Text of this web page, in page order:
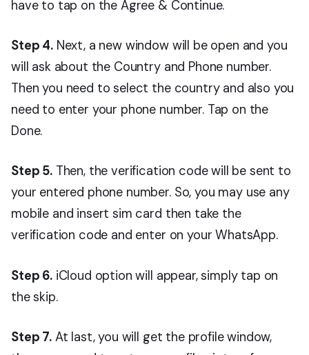
have to tap on the Agree & Continue.
Step 4.Next, a new window will be open and you
will ask about the Country and Phone number.
Then you need to select the country and also you
need to enter your phone number. Tap on the
Done.
Step 5.Then, the verification code will be sent to
your entered phone number. So, you may use any
mobile and insert sim card then take the
verification code and enter on your WhatsApp.
Step 6.iCloud option will appear, simply tap on
the skip.
Step 7.At last, you will get the profile window,